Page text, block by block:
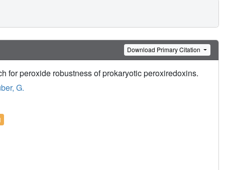
Download Primary Citation
for peroxide robustness of prokaryotic peroxiredoxins.
G.